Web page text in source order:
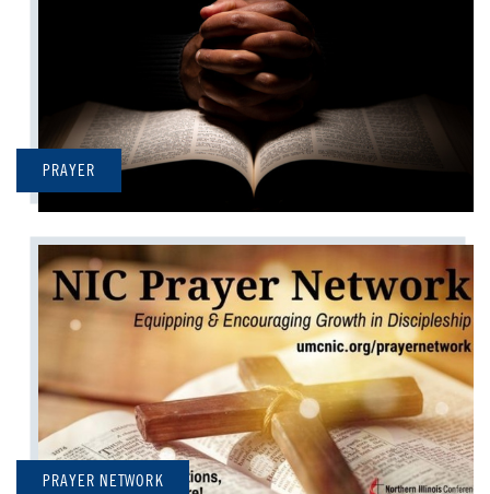
PRAYER
PRAYER NETWORK